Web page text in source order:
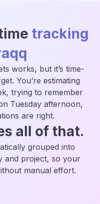
tracking
works, but it’s time-
You’re estimating
trying to remember
Tuesday afternoon,
are right.
all of that.
grouped into
and project, so your
manual effort.